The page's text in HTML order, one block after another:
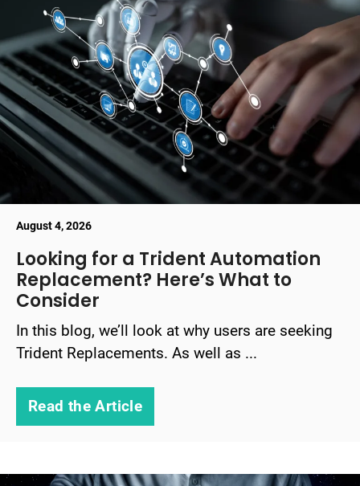
August 4, 2026
Looking for a Trident Automation
Replacement? Here’s What to
Consider
In this blog, we’ll look at why users are seeking
Trident Replacements. As well as ...
Read the Article